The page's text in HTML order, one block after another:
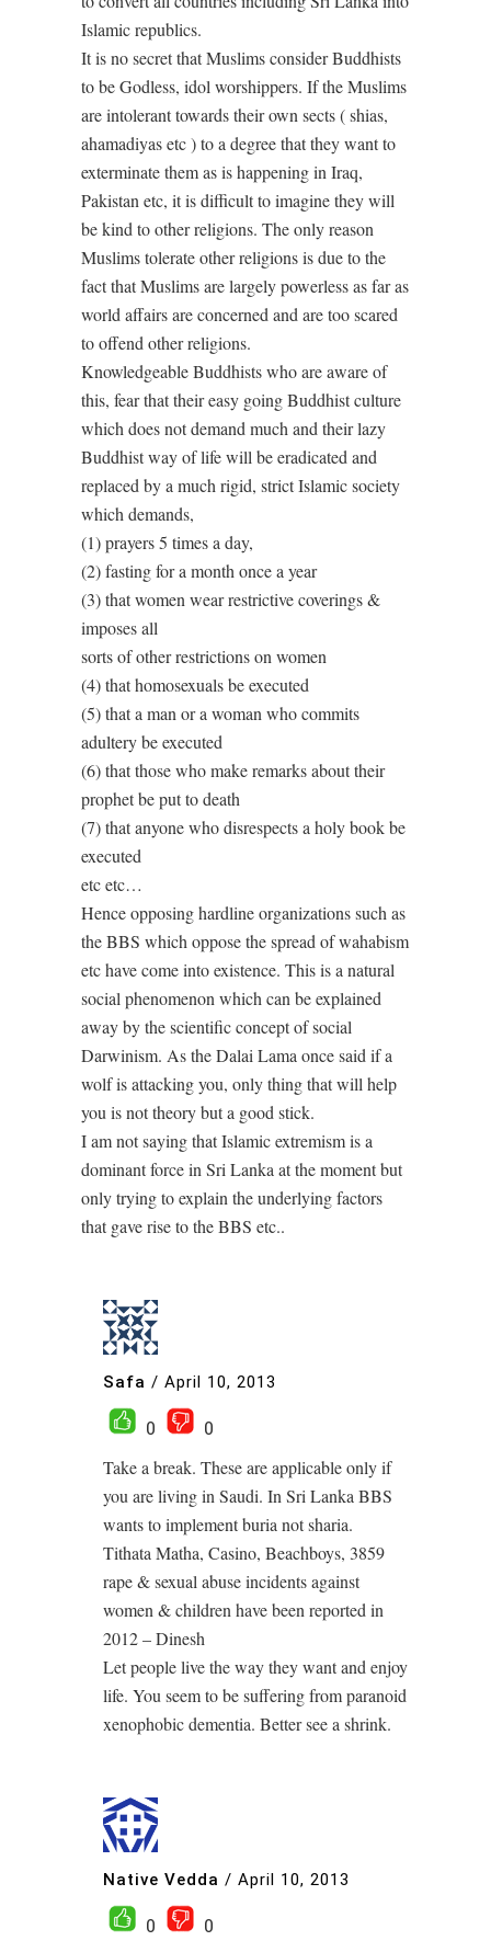
Islamic republics.
It is no secret that Muslims consider Buddhists
to be Godless, idol worshippers. If the Muslims
are intolerant towards their own sects ( shias,
ahamadiyas etc ) to a degree that they want to
exterminate them as is happening in Iraq,
Pakistan etc, it is difficult to imagine they will
be kind to other religions. The only reason
Muslims tolerate other religions is due to the
fact that Muslims are largely powerless as far as
world affairs are concerned and are too scared
to offend other religions.
Knowledgeable Buddhists who are aware of
this, fear that their easy going Buddhist culture
which does not demand much and their lazy
Buddhist way of life will be eradicated and
replaced by a much rigid, strict Islamic society
which demands,
(1) prayers 5 times a day,
(2) fasting for a month once a year
(3) that women wear restrictive coverings &
imposes all
sorts of other restrictions on women
(4) that homosexuals be executed
(5) that a man or a woman who commits
adultery be executed
(6) that those who make remarks about their
prophet be put to death
(7) that anyone who disrespects a holy book be
executed
etc etc…
Hence opposing hardline organizations such as
the BBS which oppose the spread of wahabism
etc have come into existence. This is a natural
social phenomenon which can be explained
away by the scientific concept of social
Darwinism. As the Dalai Lama once said if a
wolf is attacking you, only thing that will help
you is not theory but a good stick.
I am not saying that Islamic extremism is a
dominant force in Sri Lanka at the moment but
only trying to explain the underlying factors
that gave rise to the BBS etc..
Safa / April 10, 2013
0
0
Take a break. These are applicable only if
you are living in Saudi. In Sri Lanka BBS
wants to implement buria not sharia.
Tithata Matha, Casino, Beachboys, 3859
rape & sexual abuse incidents against
women & children have been reported in
2012 – Dinesh
Let people live the way they want and enjoy
life. You seem to be suffering from paranoid
xenophobic dementia. Better see a shrink.
Native Vedda / April 10, 2013
0
0